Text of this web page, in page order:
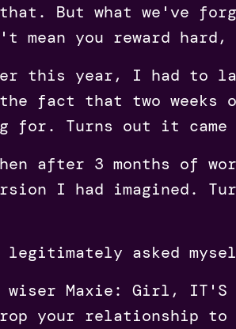
that. But what we've
mean you reward hard,
this year, I had to
fact that two weeks
for. Turns out it came
after 3 months of
I had imagined.
legitimately asked
wiser Maxie: Girl, IT'S
your relationship